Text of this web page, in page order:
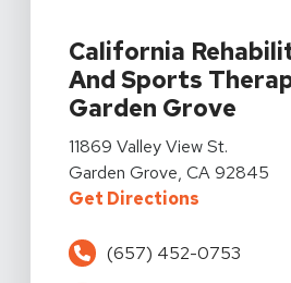
California
And Sports
Garden Grove
View Details For California
11869 Valley View St.
Garden Grove, CA 92845
Get DirectionsFor
(657) 452-0753